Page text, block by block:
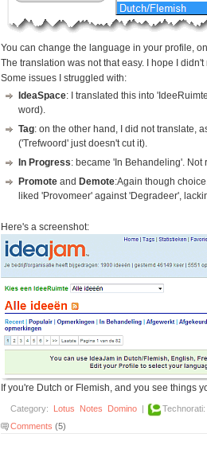
You can change the language in your profile,
The translation was not that easy. I hope I
Some issues I struggled with:
IdeaSpace: I translated this into
word).
Tag: on the other hand, I did not translate,
('Trefwoord' just doesn't cut it).
In Progress: became 'In Behandeling'. Not
Promoteand Demote:Again though
liked 'Provomeer' against 'Degradeer',
Here's a screenshot:
If you're Dutch or Flemish, and you see things
Category: Lotus Notes Domino Technorati:
Comments (5)